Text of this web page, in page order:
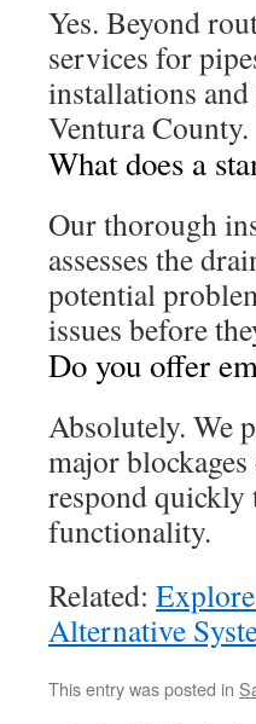
Yes. Beyond
services for
installations
Ventura County.
What does a
Our thorough
assesses the
potential
issues before
Do you offer
Absolutely. We
major
respond quickly
functionality.
Related:
Alternative
This entry was posted in